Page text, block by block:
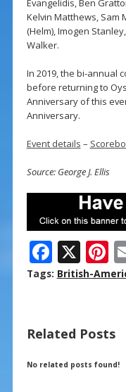
Evangelidis, Ben
Kelvin Matthews, Sam
(Helm), Imogen
Walker.
In 2019, the bi-annual
before returning to
Anniversary of this
Anniversary.
Event details –
Source: George J. Ellis
F
ac
o
o
X
st
Tags: British-
Related Posts
No related posts found!